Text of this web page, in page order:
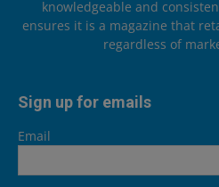
knowledgeable and
ensures it is a magazine that
regardless of
Sign up for emails
Email